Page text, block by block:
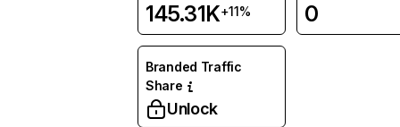
145.31K+11% 0
Branded Traffic
Share
Unlock